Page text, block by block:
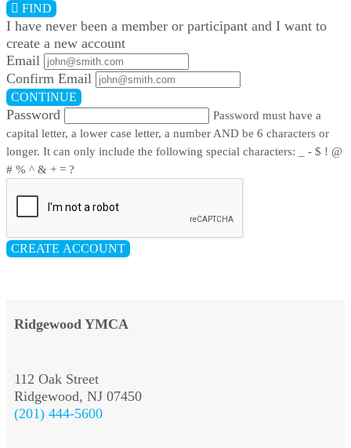
FIND
I have never been a member or participant and I want to
create a new account
Email
Confirm Email
CONTINUE
Password
Password must have a
capital letter, a lower case letter, a number AND be 6 characters or
longer. It can only include the following special characters: _ - $ ! @
# % ^ & + = ?
CREATE ACCOUNT
Ridgewood YMCA
112 Oak Street
Ridgewood, NJ 07450
(201) 444-5600